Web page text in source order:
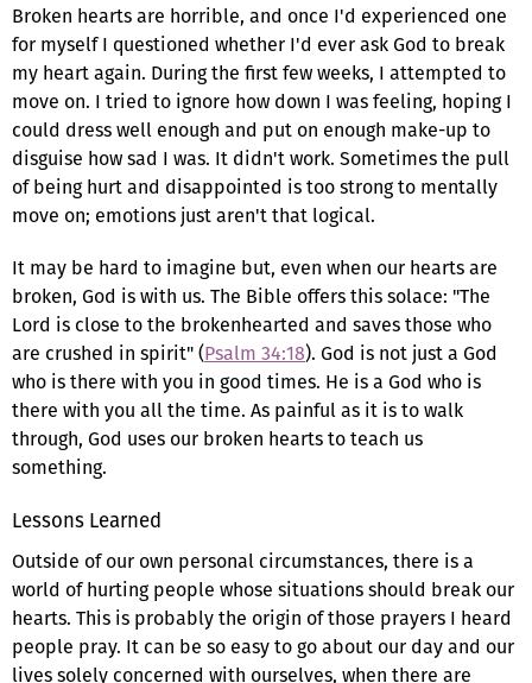
Broken hearts are horrible, and once I'd experienced one
for myself I questioned whether I'd ever ask God to break
my heart again. During the first few weeks, I attempted to
move on. I tried to ignore how down I was feeling, hoping I
could dress well enough and put on enough make-up to
disguise how sad I was. It didn't work. Sometimes the pull
of being hurt and disappointed is too strong to mentally
move on; emotions just aren't that logical.
It may be hard to imagine but, even when our hearts are
broken, God is with us. The Bible offers this solace: "The
Lord is close to the brokenhearted and saves those who
are crushed in spirit" (Psalm 34:18). God is not just a God
who is there with you in good times. He is a God who is
there with you all the time. As painful as it is to walk
through, God uses our broken hearts to teach us
something.
Lessons Learned
Outside of our own personal circumstances, there is a
world of hurting people whose situations should break our
hearts. This is probably the origin of those prayers I heard
people pray. It can be so easy to go about our day and our
lives solely concerned with ourselves, when there are